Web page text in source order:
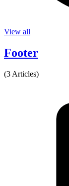
View all
Footer
(3 Articles)